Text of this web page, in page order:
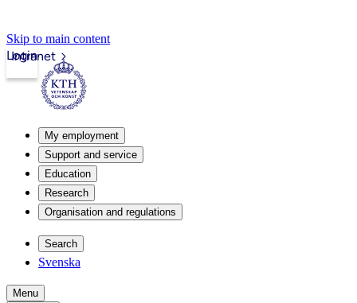
Skip to main content
Intranet
Login
My employment
Support and service
Education
Research
Organisation and regulations
Search
Svenska
Menu